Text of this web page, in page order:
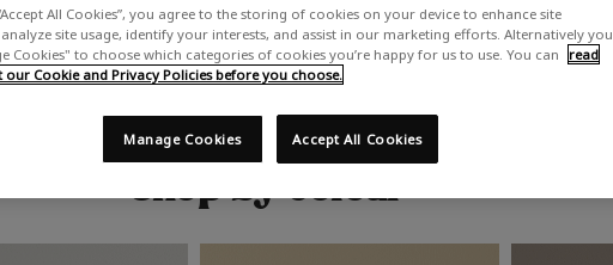
Shop by colour
All Cookies”, you agree to the storing of cookies on your device to enhance site
site usage, identify your interests, and assist in our marketing efforts. Alternatively you
Cookies" to choose which categories of cookies you’re happy for us to use. You can read
Cookie and Privacy Policies before you choose.
Accept All Cookies
Manage Cookies